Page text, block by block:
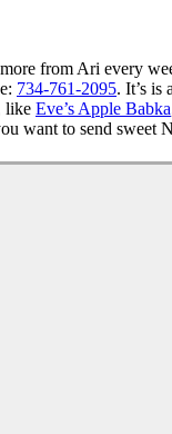
from Ari every
734-761-2095. It’s is
like Eve’s Apple Babka
want to send sweet